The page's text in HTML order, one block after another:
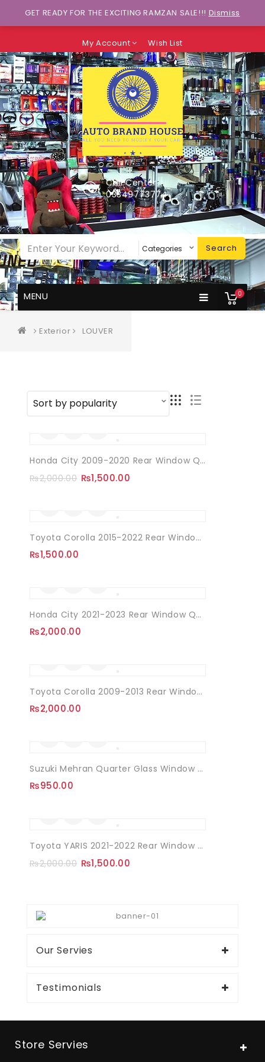
Wants to explore Upcoming Deals on
Weekends?
My Account
Wish List
0
Call Center
03349773774
Search
MENU
Exterior LOUVER
Honda City 2009-2020 Rear Window Quarter Louvers
₨2,000.00 ₨1,500.00
Toyota Corolla 2015-2022 Rear Window Quarter Louvers
₨1,500.00
Honda City 2021-2023 Rear Window Quarter Louvers
₨2,000.00
Toyota Corolla 2009-2013 Rear Window Quarter Louvers
₨2,000.00
Suzuki Mehran Quarter Glass Window Louvers
₨950.00
Toyota YARIS 2021-2022 Rear Window Quarter Louvers
₨2,000.00 ₨1,500.00
Our Servies
Testimonials
Store Servies
GET READY FOR THE EXCITING RAMZAN SALE!!! Dismiss